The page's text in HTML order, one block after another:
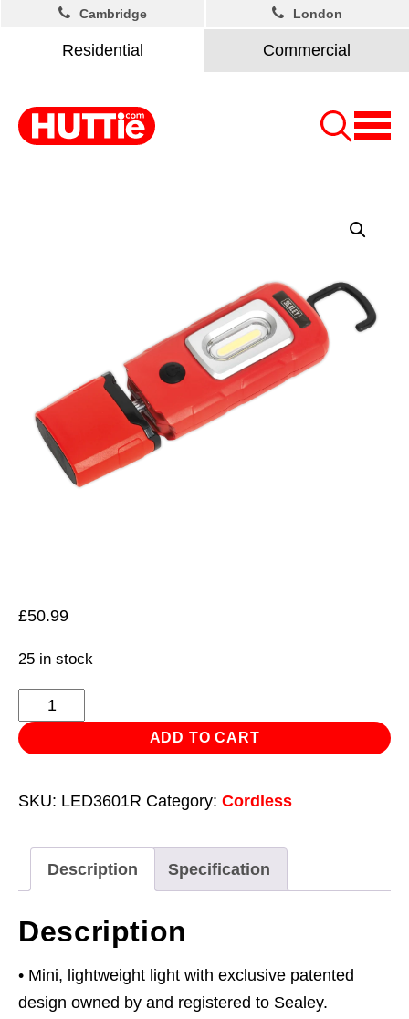
Residential Commercial
Cambridge London
£50.99
25 in stock
Rechargeable
360°
Inspection
3W
1W
SMD
LED
Red
Lithium-
ADD TO CART
SKU: LED3601R Category: Cordless
Description Specification
Description
• Mini, lightweight light with exclusive patented
design owned by and registered to Sealey.